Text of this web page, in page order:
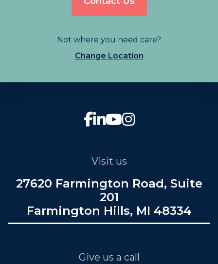
Not where you need care?
Change Location
Visit us
27620 Farmington Road, Suite
201
Farmington Hills, MI 48334
Give us a call